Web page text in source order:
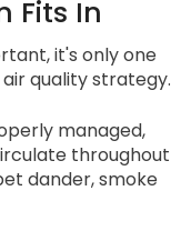
Fits In
it's only one
quality strategy.
managed,
throughout
dander, smoke